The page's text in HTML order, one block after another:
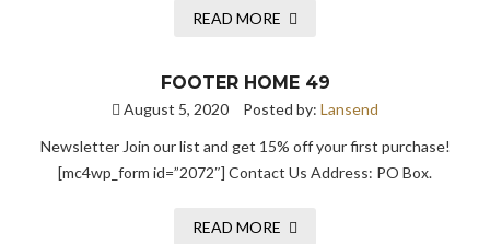
READ MORE
FOOTER HOME 49
August 5, 2020 Posted by: Lansend
Newsletter Join our list and get 15% off your first purchase!
[mc4wp_form id=”2072″] Contact Us Address: PO Box.
READ MORE